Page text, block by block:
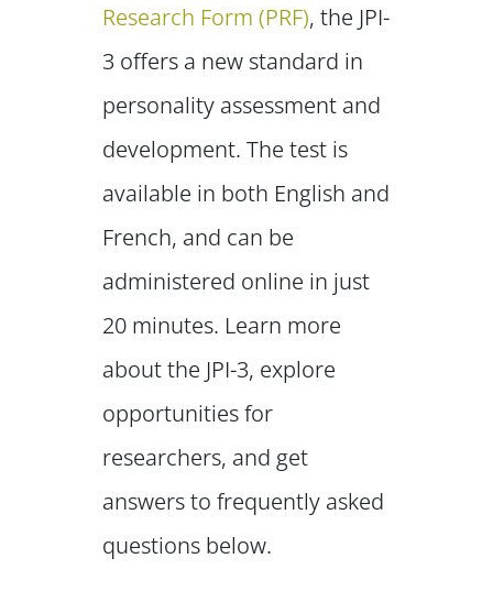
Research Form (PRF), the JPI-
3 offers a new standard in
personality assessment and
development. The test is
available in both English and
French, and can be
administered online in just
20 minutes. Learn more
about the JPI-3, explore
opportunities for
researchers, and get
answers to frequently asked
questions below.